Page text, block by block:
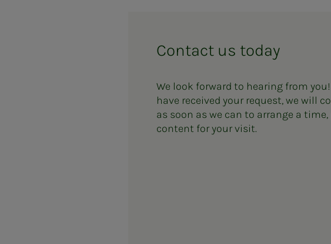
Contact us today
We look forward to hearing from you!
have received your request, we will
as soon as we can to arrange a time,
content for your visit.